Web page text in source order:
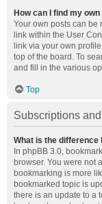
How can I find my
Your own posts can be
link within the User
link via your own
top of the board. To
and fill in the various
Top
Subscriptions
What is the
In phpBB 3.0,
browser. You were not
bookmarking is more
bookmarked topic is
there is an update to a